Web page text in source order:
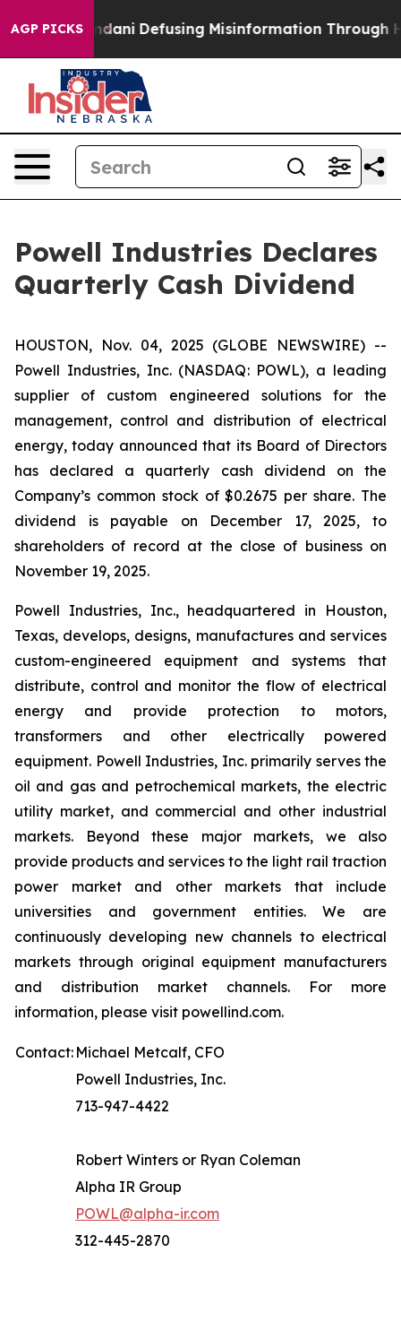
AGP PICKSMamdani Defusing Misinformation Through
Powell Industries Declares
Quarterly Cash Dividend
HOUSTON, Nov. 04, 2025 (GLOBE NEWSWIRE) --
Powell Industries, Inc. (NASDAQ: POWL), a leading
supplier of custom engineered solutions for the
management, control and distribution of electrical
energy, today announced that its Board of Directors
has declared a quarterly cash dividend on the
Company’s common stock of $0.2675 per share. The
dividend is payable on December 17, 2025, to
shareholders of record at the close of business on
November 19, 2025.
Powell Industries, Inc., headquartered in Houston,
Texas, develops, designs, manufactures and services
custom-engineered equipment and systems that
distribute, control and monitor the flow of electrical
energy and provide protection to motors,
transformers and other electrically powered
equipment. Powell Industries, Inc. primarily serves the
oil and gas and petrochemical markets, the electric
utility market, and commercial and other industrial
markets. Beyond these major markets, we also
provide products and services to the light rail traction
power market and other markets that include
universities and government entities. We are
continuously developing new channels to electrical
markets through original equipment manufacturers
and distribution market channels. For more
information, please visit powellind.com.
Contact: Michael Metcalf, CFO
Powell Industries, Inc.
713-947-4422
Robert Winters or Ryan Coleman
Alpha IR Group
POWL@alpha-ir.com
312-445-2870